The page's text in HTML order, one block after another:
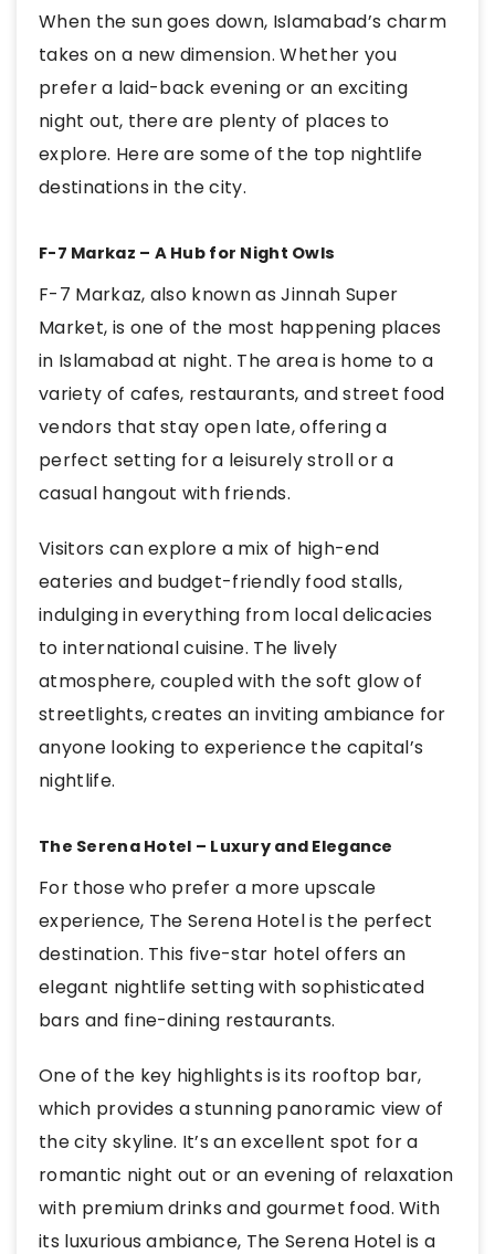
When the sun goes down, Islamabad’s charm
takes on a new dimension. Whether you
prefer a laid-back evening or an exciting
night out, there are plenty of places to
explore. Here are some of the top nightlife
destinations in the city.
F-7 Markaz – A Hub for Night Owls
F-7 Markaz, also known as Jinnah Super
Market, is one of the most happening places
in Islamabad at night. The area is home to a
variety of cafes, restaurants, and street food
vendors that stay open late, offering a
perfect setting for a leisurely stroll or a
casual hangout with friends.
Visitors can explore a mix of high-end
eateries and budget-friendly food stalls,
indulging in everything from local delicacies
to international cuisine. The lively
atmosphere, coupled with the soft glow of
streetlights, creates an inviting ambiance for
anyone looking to experience the capital’s
nightlife.
The Serena Hotel – Luxury and Elegance
For those who prefer a more upscale
experience, The Serena Hotel is the perfect
destination. This five-star hotel offers an
elegant nightlife setting with sophisticated
bars and fine-dining restaurants.
One of the key highlights is its rooftop bar,
which provides a stunning panoramic view of
the city skyline. It’s an excellent spot for a
romantic night out or an evening of relaxation
with premium drinks and gourmet food. With
its luxurious ambiance, The Serena Hotel is a